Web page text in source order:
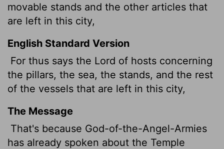
movable stands and the other articles that
are left in this city,
English Standard Version
For thus says the Lord of hosts concerning
the pillars, the sea, the stands, and the rest
of the vessels that are left in this city,
The Message
That's because God-of-the-Angel-Armies
has already spoken about the Temple